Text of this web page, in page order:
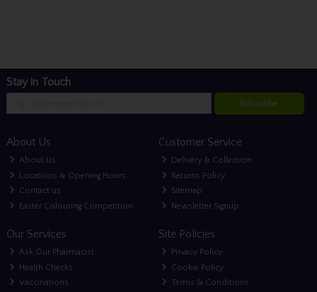
Stay in Touch
Subscribe
About Us
About Us
Locations & Opening Hours
Contact us
Easter Colouring Competition
Customer Service
Delivery & Collection
Returns Policy
Sitemap
Newsletter Signup
Our Services
Ask Our Pharmacist
Health Checks
Vaccinations
Site Policies
Privacy Policy
Cookie Policy
Terms & Conditions